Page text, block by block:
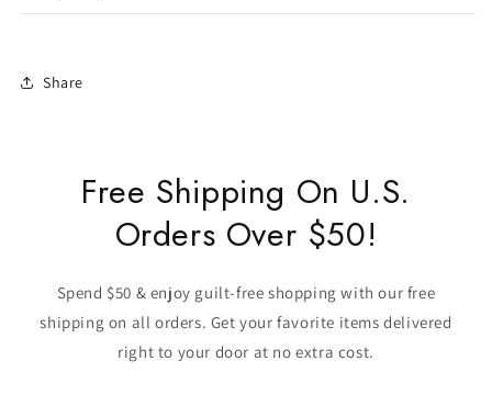
Share
Free Shipping On U.S.
Orders Over $50!
Spend $50 & enjoy guilt-free shopping with our free
shipping on all orders. Get your favorite items delivered
right to your door at no extra cost.